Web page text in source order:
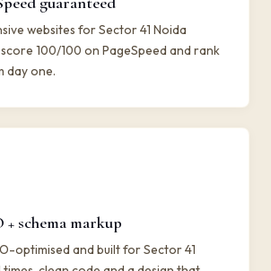
websites for Sector 41 Noida
100/100 on PageSpeed and rank
day one.
+ schema markup
optimised and built for Sector 41